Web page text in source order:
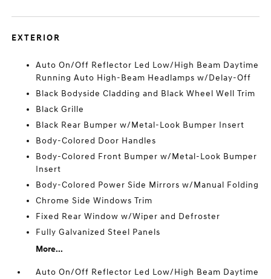
EXTERIOR
Auto On/Off Reflector Led Low/High Beam Daytime
Running Auto High-Beam Headlamps w/Delay-Off
Black Bodyside Cladding and Black Wheel Well Trim
Black Grille
Black Rear Bumper w/Metal-Look Bumper Insert
Body-Colored Door Handles
Body-Colored Front Bumper w/Metal-Look Bumper
Insert
Body-Colored Power Side Mirrors w/Manual Folding
Chrome Side Windows Trim
Fixed Rear Window w/Wiper and Defroster
Fully Galvanized Steel Panels
More...
Auto On/Off Reflector Led Low/High Beam Daytime